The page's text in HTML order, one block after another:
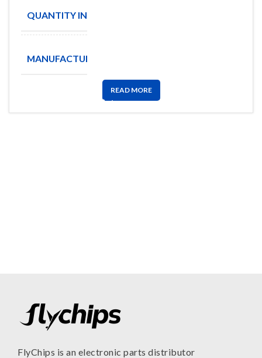
QUANTITY IN STOCK
MANUFACTURE
READ MORE
FlyChips is an electronic parts distributor